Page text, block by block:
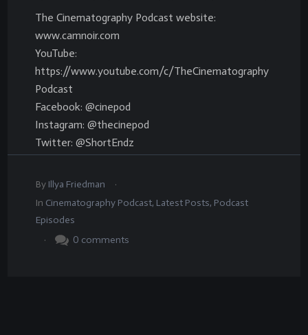
The Cinematography Podcast website:
www.camnoir.com
YouTube:
https://www.youtube.com/c/TheCinematography
Podcast
Facebook: @cinepod
Instagram: @thecinepod
Twitter: @ShortEndz
By Illya Friedman
.
In Cinematography Podcast, Latest Posts, Podcast
Episodes
.
0 comments